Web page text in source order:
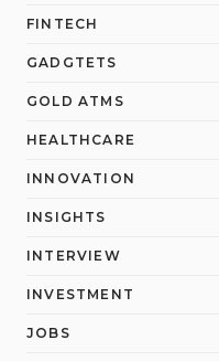
FINTECH
GADGTETS
GOLD ATMS
HEALTHCARE
INNOVATION
INSIGHTS
INTERVIEW
INVESTMENT
JOBS